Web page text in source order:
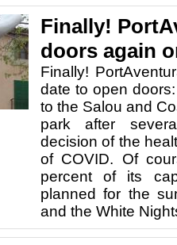
Finally!
doors again
Finally!
date to open
to the Salou and
park after
decision of the
of COVID. Of
percent of its
planned for the
and the White